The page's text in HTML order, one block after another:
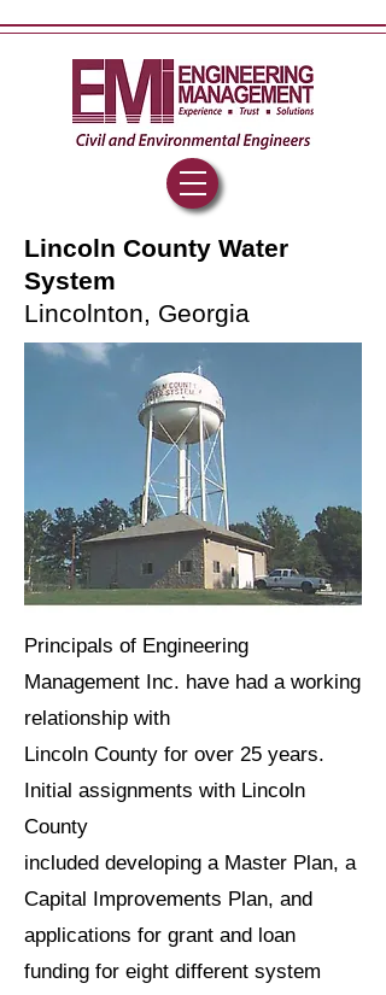
Lincoln County Water
System
Lincolnton, Georgia
Principals of Engineering
Management Inc. have had a working
relationship with
Lincoln County for over 25 years.
Initial assignments with Lincoln
County
included developing a Master Plan, a
Capital Improvements Plan, and
applications for grant and loan
funding for eight different system